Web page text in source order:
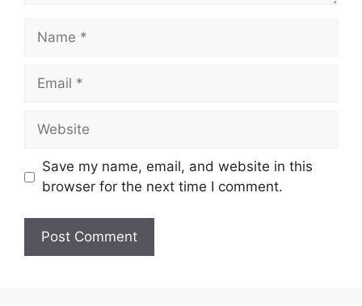
Name
Email
Website
Save my name, email, and website in this
browser for the next time I comment.